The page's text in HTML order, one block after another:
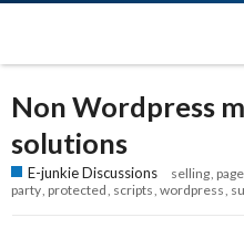
Non Wordpress
solutions
E-junkie Discussions selling page
party protected scripts wordpress